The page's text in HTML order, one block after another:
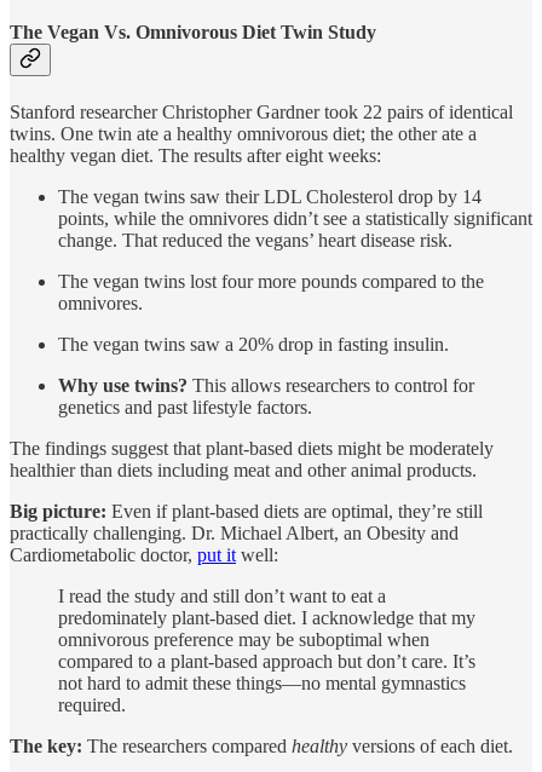
The Vegan Vs. Omnivorous Diet Twin Study
Stanford researcher Christopher Gardner took 22 pairs of identical
twins. One twin ate a healthy omnivorous diet; the other ate a
healthy vegan diet. The results after eight weeks:
The vegan twins saw their LDL Cholesterol drop by 14
points, while the omnivores didn’t see a statistically significant
change. That reduced the vegans’ heart disease risk.
The vegan twins lost four more pounds compared to the
omnivores.
The vegan twins saw a 20% drop in fasting insulin.
Why use twins? This allows researchers to control for
genetics and past lifestyle factors.
The findings suggest that plant-based diets might be moderately
healthier than diets including meat and other animal products.
Big picture: Even if plant-based diets are optimal, they’re still
practically challenging. Dr. Michael Albert, an Obesity and
Cardiometabolic doctor, put it well:
I read the study and still don’t want to eat a
predominately plant-based diet. I acknowledge that my
omnivorous preference may be suboptimal when
compared to a plant-based approach but don’t care. It’s
not hard to admit these things—no mental gymnastics
required.
The key: The researchers compared healthy versions of each diet.